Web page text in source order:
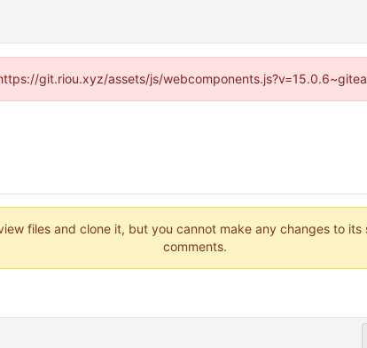
git.riou.xyz/assets/js/
files and clone it, but you cannot make any changes to
comments.